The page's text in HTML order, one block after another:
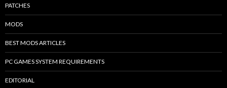
PATCHES
MODS
BEST MODS ARTICLES
PC GAMES SYSTEM REQUIREMENTS
EDITORIAL